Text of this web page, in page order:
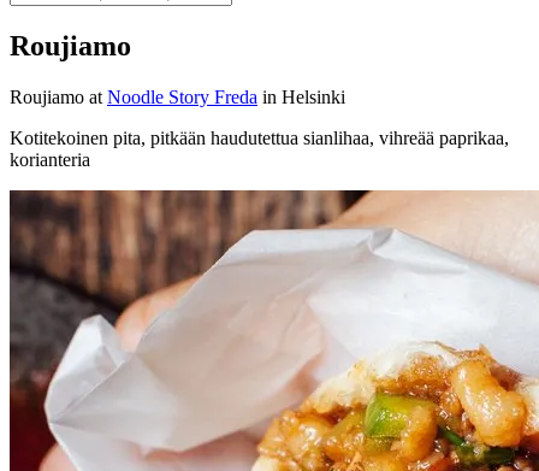
Roujiamo
Roujiamo at Noodle Story Freda in Helsinki
Kotitekoinen pita, pitkään haudutettua sianlihaa, vihreää paprikaa,
korianteria